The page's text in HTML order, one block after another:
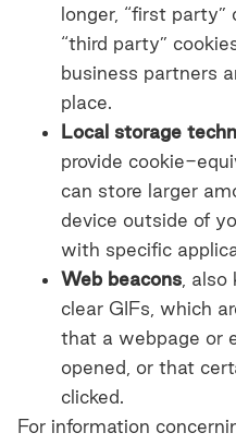
longer, “first
“third party”
business partners
place.
Local storage
provide cookie-
can store larger
device outside of
with specific
Web beacons ,
clear GIFs, which
that a webpage or
opened, or that
clicked.
For information